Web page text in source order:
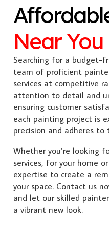
Near You
Searching for a budget-
team of proficient
services at competitive
attention to detail and
ensuring customer
each painting project is
precision and adheres
Whether you’re looking
services, for your home
expertise to create a
your space. Contact us
and let our skilled
a vibrant new look.